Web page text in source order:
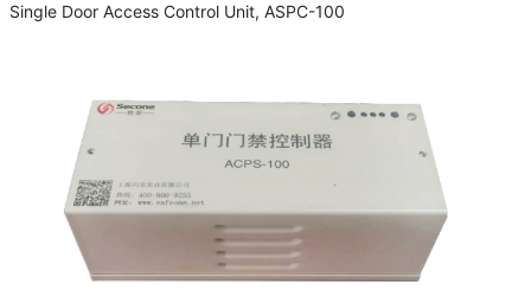
Single Door Access Control Unit, ASPC-100